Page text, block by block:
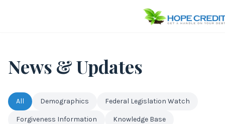
News & Updates
All Demographics Federal Legislation Watch
Forgiveness Information Knowledge Base